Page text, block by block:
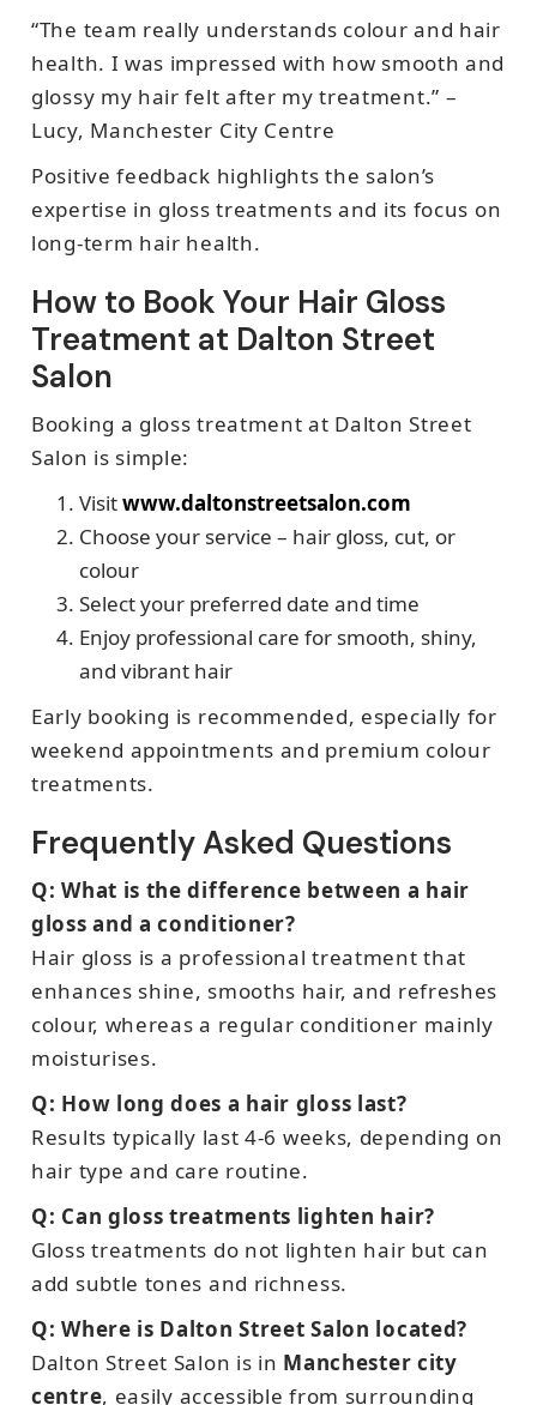
“The team really understands colour and hair
health. I was impressed with how smooth and
glossy my hair felt after my treatment.” –
Lucy, Manchester City Centre
Positive feedback highlights the salon’s
expertise in gloss treatments and its focus on
long-term hair health.
How to Book Your Hair Gloss
Treatment at Dalton Street
Salon
Booking a gloss treatment at Dalton Street
Salon is simple:
Visitwww.daltonstreetsalon.com
Choose your service – hair gloss, cut, or
colour
Select your preferred date and time
Enjoy professional care for smooth, shiny,
and vibrant hair
Early booking is recommended, especially for
weekend appointments and premium colour
treatments.
Frequently Asked Questions
Q: What is the difference between a hair
gloss and a conditioner?
Hair gloss is a professional treatment that
enhances shine, smooths hair, and refreshes
colour, whereas a regular conditioner mainly
moisturises.
Q: How long does a hair gloss last?
Results typically last 4-6 weeks, depending on
hair type and care routine.
Q: Can gloss treatments lighten hair?
Gloss treatments do not lighten hair but can
add subtle tones and richness.
Q: Where is Dalton Street Salon located?
Dalton Street Salon is in Manchester city
centre, easily accessible from surrounding